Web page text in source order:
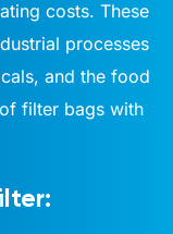
costs. These
processes
and the food
filter bags with